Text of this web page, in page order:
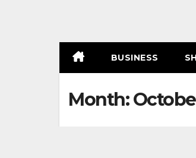
BUSINESS
Month: